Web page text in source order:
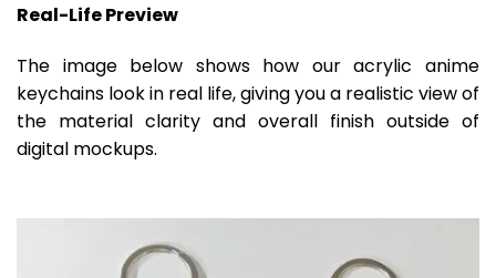
Real-Life Preview
The image below shows how our acrylic anime
keychains look in real life, giving you a realistic view of
the material clarity and overall finish outside of
digital mockups.